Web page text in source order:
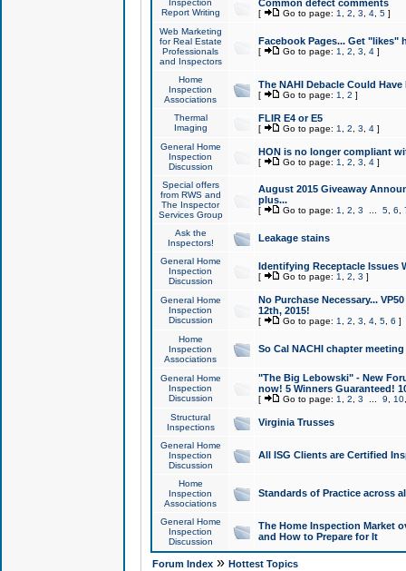
Inspection
Report Writing
Common defect comments
[ Go to page: 1 2 3 4, 5]
Web Marketing
for Real Estate
Professionals
and Inspectors
Facebook Pages... Get "likes"
[ Go to page: 1 2 3 4]
Home
Inspection
Associations
The NAHI Debacle Could
[ Go to page: 1 2 ]
Thermal
Imaging
FLIR E4 or E5
[ Go to page: 1 2 3 4]
General Home
Inspection
Discussion
HON is no longer compliant
[ Go to page: 1 2 3 4]
Special offers
from RWS and
The Inspector
Services Group
August 2015 Giveaway
plus...
[ Go to page: 1 2 3 5, 6
Ask the
Inspectors!
Leakage stains
General Home
Inspection
Discussion
Identifying Receptacle Issues
[ Go to page: 1 2 3 ]
General Home
Inspection
Discussion
No Purchase Necessary...
12th, 2015!
[ Go to page: 1 2 3 4, 5, 6 ]
Home
Inspection
Associations
So Cal NACHI chapter
General Home
Inspection
Discussion
"The Big Lebowski" - New
now! 5 Winners Guaranteed!
[ Go to page: 1 2 3 9 10
Structural
Inspections
Virginia Trusses
General Home
Inspection
Discussion
All ISG Clients are Certified
Home
Inspection
Associations
Standards of Practice across
General Home
Inspection
Discussion
The Home Inspection Market
and How to Prepare for It
Forum Index» Hottest Topics